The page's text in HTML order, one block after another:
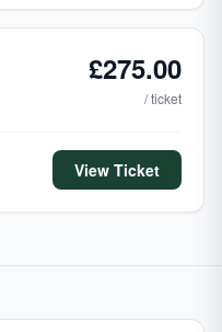
£275.00
/ ticket
View Ticket